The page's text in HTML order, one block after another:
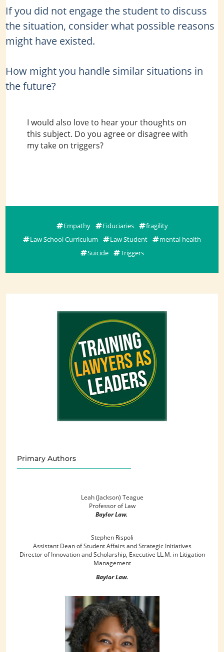
If you did not engage the student to discuss
the situation, consider what possible reasons
might have existed.
How might you handle similar situations in
the future?
I would also love to hear your thoughts on
this subject. Do you agree or disagree with
my take on triggers?
Empathy Fiduciaries
fragility
Law School Curriculum
Law Student
mental health
Suicide
Triggers
Primary Authors
Leah (Jackson) Teague
Professor of Law
Baylor Law.
Stephen Rispoli
Assistant Dean of Student Affairs and Strategic Initiatives
Director of Innovation and Scholarship, Executive LL.M. in Litigation
Management
Baylor Law.